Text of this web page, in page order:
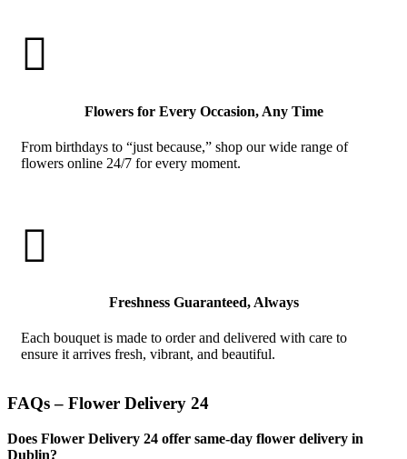

Flowers for Every Occasion, Any Time
From birthdays to “just because,” shop our wide range of
flowers online 24/7 for every moment.

Freshness Guaranteed, Always
Each bouquet is made to order and delivered with care to
ensure it arrives fresh, vibrant, and beautiful.
FAQs – Flower Delivery 24
Does Flower Delivery 24 offer same-day flower delivery in
Dublin?